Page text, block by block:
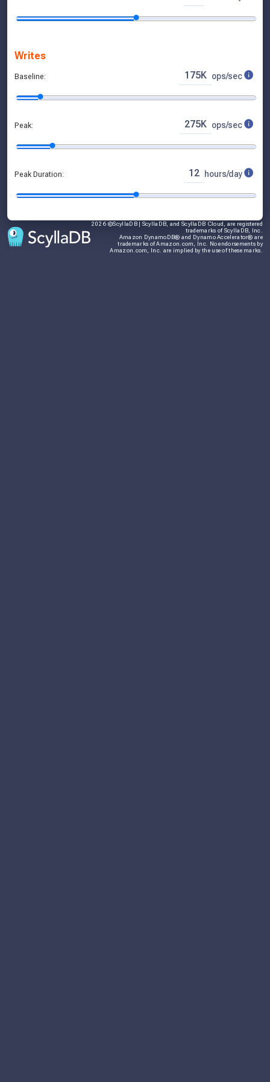
Storage Capacity 512.0 GBraw storage requested
Writes
Baseline: 175K ops/sec
Peak: 275K ops/sec
Peak Duration: 12 hours/day
2026 ©ScyllaDB | ScyllaDB, and ScyllaDB Cloud, are registered
trademarks of ScyllaDB, Inc.
Amazon DynamoDB® and Dynamo Accelerator® are
trademarks of Amazon.com, Inc. No endorsements by
Amazon.com, Inc. are implied by the use of these marks.